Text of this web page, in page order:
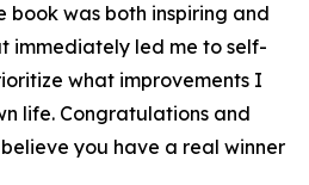
book was both inspiring and
immediately led me to self-
what improvements I
life. Congratulations and
you have a real winner